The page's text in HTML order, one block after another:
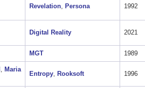
Revelation, Persona 1992
Digital Reality 2021
MGT 1989
, Maria
Entropy, Rooksoft 1996